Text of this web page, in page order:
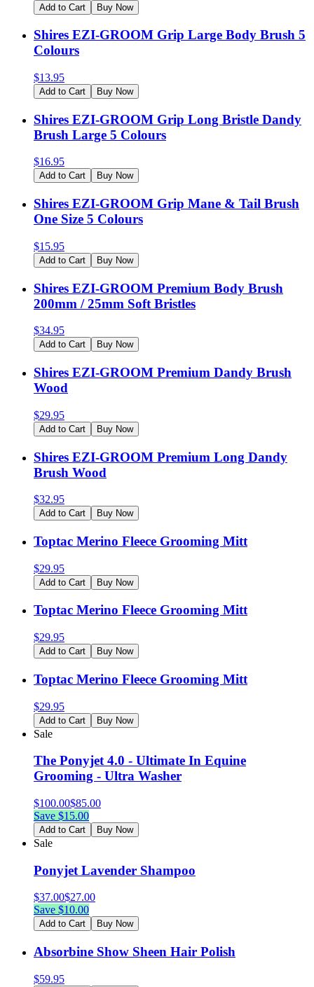
Add to Cart Buy Now
Shires EZI-GROOM Grip Large Body Brush 5
Colours
$13.95
Add to Cart Buy Now
Shires EZI-GROOM Grip Long Bristle Dandy
Brush Large 5 Colours
$16.95
Add to Cart Buy Now
Shires EZI-GROOM Grip Mane & Tail Brush
One Size 5 Colours
$15.95
Add to Cart Buy Now
Shires EZI-GROOM Premium Body Brush
200mm / 25mm Soft Bristles
$34.95
Add to Cart Buy Now
Shires EZI-GROOM Premium Dandy Brush
Wood
$29.95
Add to Cart Buy Now
Shires EZI-GROOM Premium Long Dandy
Brush Wood
$32.95
Add to Cart Buy Now
Toptac Merino Fleece Grooming Mitt
$29.95
Add to Cart Buy Now
Toptac Merino Fleece Grooming Mitt
$29.95
Add to Cart Buy Now
Toptac Merino Fleece Grooming Mitt
$29.95
Add to Cart Buy Now
Sale
The Ponyjet 4.0 - Ultimate In Equine
Grooming - Ultra Washer
$100.00$85.00
Save $15.00
Add to Cart Buy Now
Sale
Ponyjet Lavender Shampoo
$37.00$27.00
Save $10.00
Add to Cart Buy Now
Absorbine Show Sheen Hair Polish
$59.95